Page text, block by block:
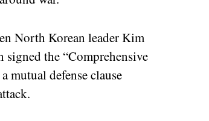
North Korean leader Kim
the “Comprehensive
mutual defense clause